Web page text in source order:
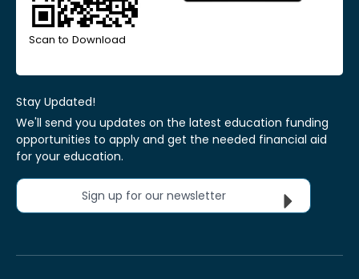
Scan to Download
Stay Updated!
We'll send you updates on the latest education funding
opportunities to apply and get the needed financial aid
for your education.
Sign up for our newsletter